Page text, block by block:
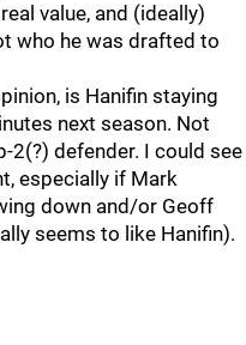
value, and (ideally)
who he was drafted to
is Hanifin staying
next season. Not
2(?) defender. I could see
especially if Mark
down and/or Geoff
seems to like Hanifin).